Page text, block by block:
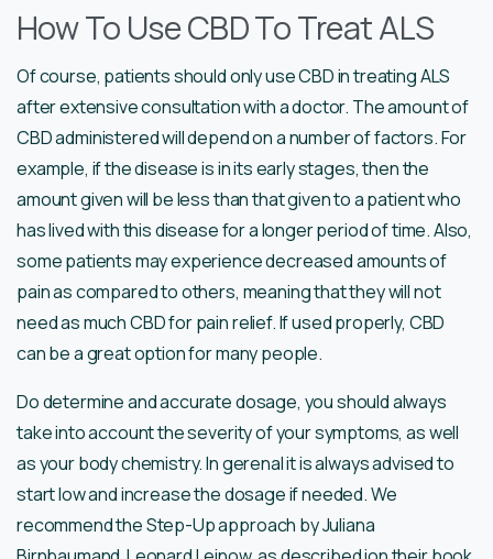
How To Use CBD To Treat ALS
Of course, patients should only use CBD in treating ALS
after extensive consultation with a doctor. The amount of
CBD administered will depend on a number of factors. For
example, if the disease is in its early stages, then the
amount given will be less than that given to a patient who
has lived with this disease for a longer period of time. Also,
some patients may experience decreased amounts of
pain as compared to others, meaning that they will not
need as much CBD for pain relief. If used properly, CBD
can be a great option for many people.
Do determine and accurate dosage, you should always
take into account the severity of your symptoms, as well
as your body chemistry. In gerenal it is always advised to
start low and increase the dosage if needed. We
recommend the Step-Up approach by Juliana